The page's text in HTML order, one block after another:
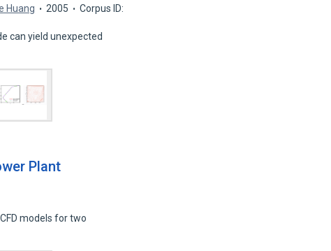
Huang 2005
Corpus ID:
can yield unexpected
Plant
models for two